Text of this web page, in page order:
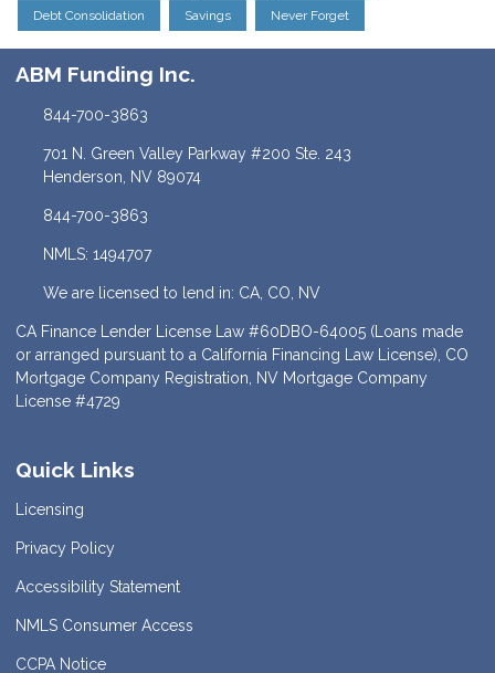
Debt Consolidation Savings Never Forget
ABM Funding Inc.
844-700-3863
701 N. Green Valley Parkway #200 Ste. 243
Henderson, NV 89074
844-700-3863
NMLS: 1494707
We are licensed to lend in: CA, CO, NV
CA Finance Lender License Law #60DBO-64005 (Loans made
or arranged pursuant to a California Financing Law License), CO
Mortgage Company Registration, NV Mortgage Company
License #4729
Quick Links
Licensing
Privacy Policy
Accessibility Statement
NMLS Consumer Access
CCPA Notice